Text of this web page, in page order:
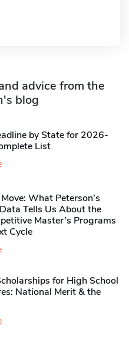
advice from the
blog
by State for 2026-
List
What Peterson’s
Tells Us About the
Master’s Programs
Cycle
for High School
National Merit & the